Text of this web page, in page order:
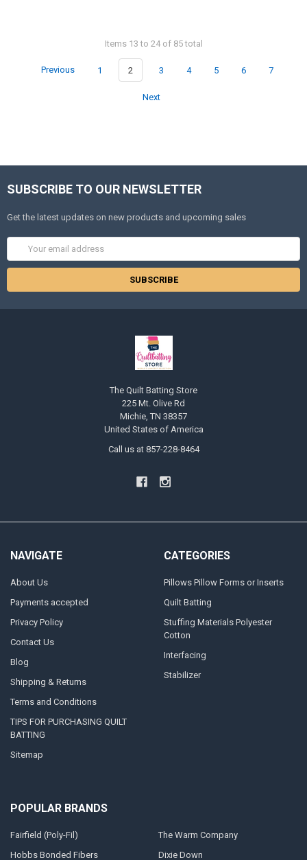
Items 13 to 24 of 85 total
Previous 1 2 3 4 5 6 7
Next
SUBSCRIBE TO OUR NEWSLETTER
Get the latest updates on new products and upcoming sales
Address
The Quilt Batting Store
225 Mt. Olive Rd
Michie, TN 38357
United States of America
Call us at 857-228-8464
NAVIGATE
About Us
Payments accepted
Privacy Policy
Contact Us
Blog
Shipping & Returns
Terms and Conditions
TIPS FOR PURCHASING QUILT
BATTING
Sitemap
CATEGORIES
Pillows Pillow Forms or Inserts
Quilt Batting
Stuffing Materials Polyester
Cotton
Interfacing
Stabilizer
POPULAR BRANDS
Fairfield (Poly-Fil)
Hobbs Bonded Fibers
The Warm Company
Dixie Down